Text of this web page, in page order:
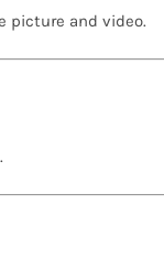
picture and video.